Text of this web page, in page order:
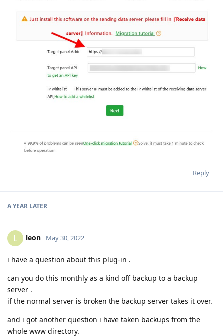
Reply
A YEAR LATER
L leon May 30, 2022
i have a question about this plug-in .
can you do this monthly as a kind off backup to a backup
server .
if the normal server is broken the backup server takes it over.
and i got another question i have taken backups from the
whole www directory.